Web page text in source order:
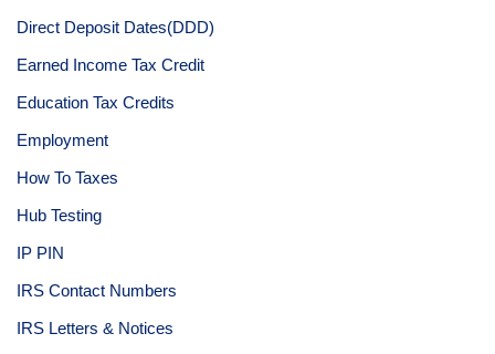
Direct Deposit Dates(DDD)
Earned Income Tax Credit
Education Tax Credits
Employment
How To Taxes
Hub Testing
IP PIN
IRS Contact Numbers
IRS Letters & Notices